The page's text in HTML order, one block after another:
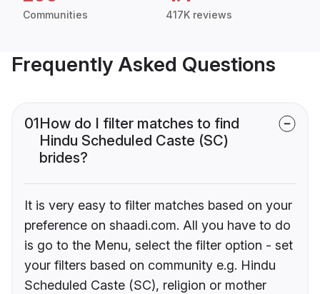
Communities 417K reviews
Frequently Asked Questions
01How do I filter matches to find
Hindu Scheduled Caste (SC)
brides?
It is very easy to filter matches based on your
preference on shaadi.com. All you have to do
is go to the Menu, select the filter option - set
your filters based on community e.g. Hindu
Scheduled Caste (SC), religion or mother